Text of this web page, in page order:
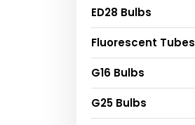
ED28 Bulbs
Fluorescent Tubes
G16 Bulbs
G25 Bulbs